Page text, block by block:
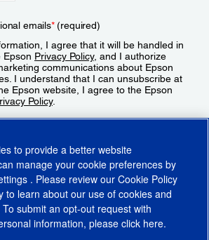
emails*(required)
I agree that it will be handled in
Epson Privacy Policy, and I authorize
communications about Epson
I understand that I can unsubscribe at
Epson website, I agree to the Epson
Policy.
to provide a better website
manage your cookie preferences by
. Please review our Cookie Policy
to learn about our use of cookies and
submit an opt-out request with
information, please click here.